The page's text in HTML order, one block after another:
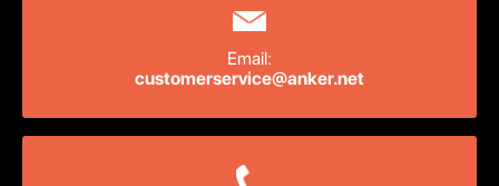
Email:
customerservice@anker.net